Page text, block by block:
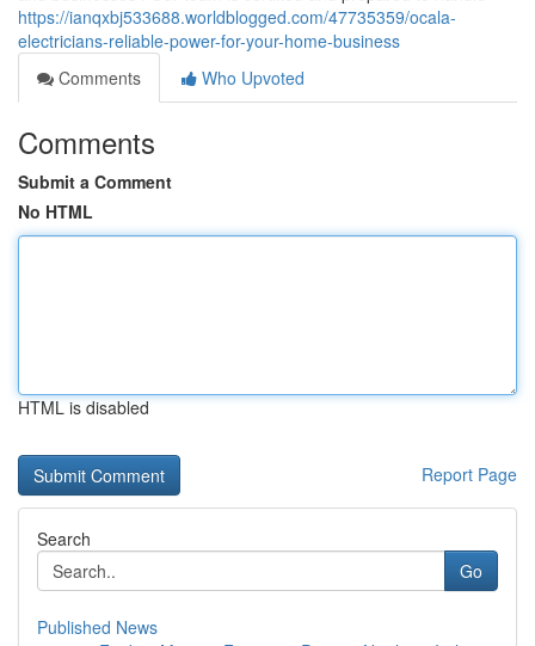
https://ianqxbj533688.worldblogged.com/47735359/ocala-
electricians-reliable-power-for-your-home-business
Comments
Who Upvoted
Comments
Submit a Comment
No HTML
HTML is disabled
Report Page
Search
Go
Published News